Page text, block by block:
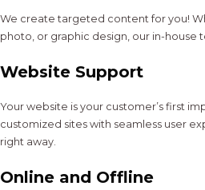
We create targeted content for you!
photo, or graphic design, our in-house
Website Support
Your website is your customer’s first
customized sites with seamless user
right away.
Online and Offline